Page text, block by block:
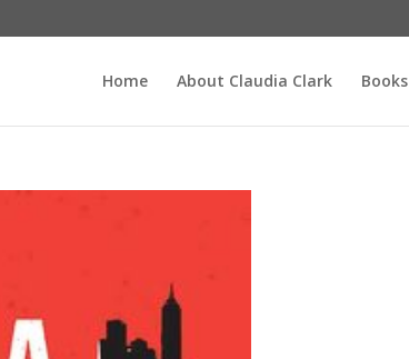
Home About Claudia Clark Books